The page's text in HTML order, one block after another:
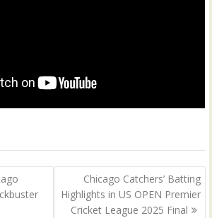
Chicago Catchers’ Batting
Highlights in US OPEN Premier
Cricket League 2025 Final